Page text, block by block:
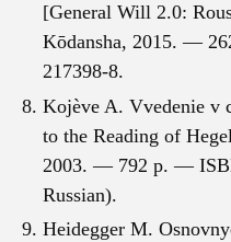
[General Will 2.0:
Kōdansha, 2015. —
217398-8.
Kojève A. Vvedenie v
to the Reading of
2003. — 792 p. —
Russian).
Heidegger M.